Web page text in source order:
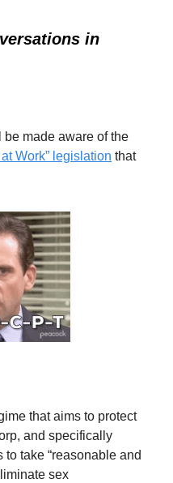
in
made aware of the
Work” legislation that
that aims to protect
and specifically
take “reasonable and
sex